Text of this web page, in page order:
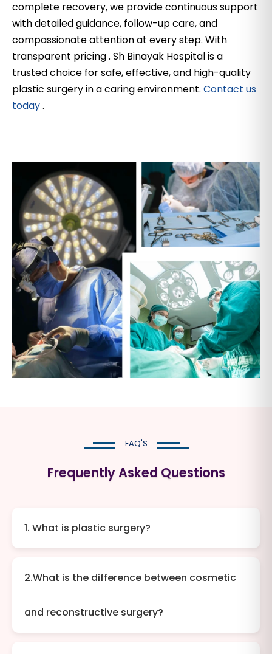
complete recovery, we provide continuous support
with detailed guidance, follow-up care, and
compassionate attention at every step. With
transparent pricing . Sh Binayak Hospital is a
trusted choice for safe, effective, and high-quality
plastic surgery in a caring environment. Contact us
today.
FAQ'S
Frequently Asked Questions
1. What is plastic surgery?
2.What is the difference between cosmetic
and reconstructive surgery?